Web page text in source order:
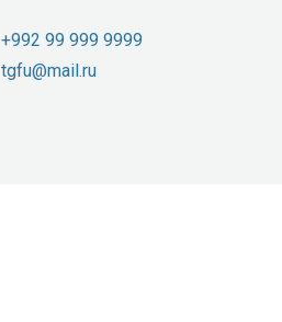
+992 99 999 9999
tgfu@mail.ru